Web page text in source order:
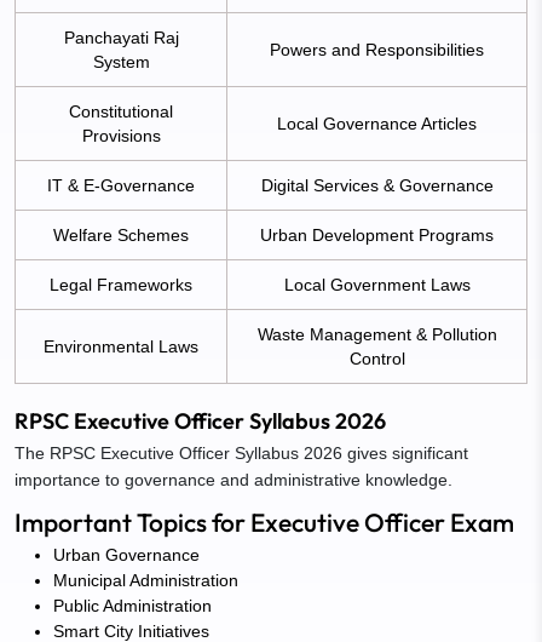
Panchayati Raj
System
Powers and Responsibilities
Constitutional
Provisions
Local Governance Articles
IT & E-Governance Digital Services & Governance
Welfare Schemes Urban Development Programs
Legal Frameworks Local Government Laws
Environmental Laws
Waste Management & Pollution
Control
RPSC Executive Officer Syllabus 2026
The RPSC Executive Officer Syllabus 2026 gives significant
importance to governance and administrative knowledge.
Important Topics for Executive Officer Exam
Urban Governance
Municipal Administration
Public Administration
Smart City Initiatives